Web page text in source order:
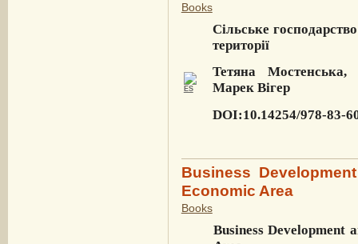
Books
Сільське
території
Тетяна
Марек Вігер
DOI:10.14254/978-83-
Business
Economic Area
Books
Business Development